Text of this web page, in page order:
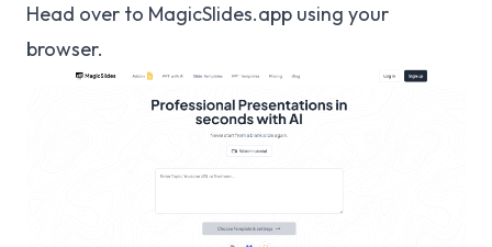
Head over to MagicSlides.app using your
browser.